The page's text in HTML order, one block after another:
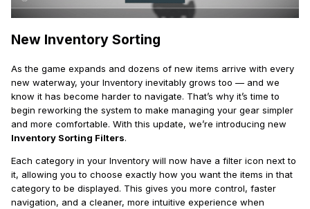
New Inventory Sorting
As the game expands and dozens of new items arrive with every
new waterway, your Inventory inevitably grows too — and we
know it has become harder to navigate. That’s why it’s time to
begin reworking the system to make managing your gear simpler
and more comfortable. With this update, we’re introducing new
Inventory Sorting Filters.
Each category in your Inventory will now have a filter icon next to
it, allowing you to choose exactly how you want the items in that
category to be displayed. This gives you more control, faster
navigation, and a cleaner, more intuitive experience when